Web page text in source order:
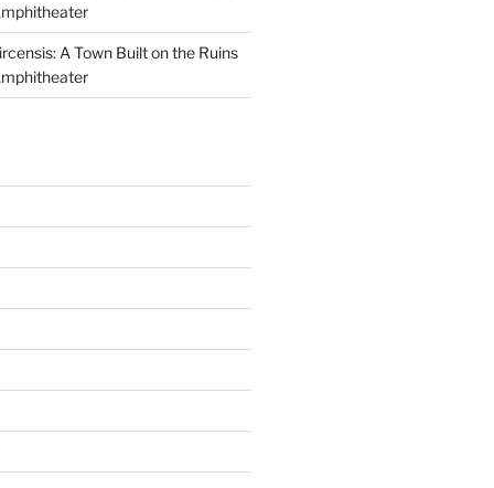
A Town Built on the Ruins